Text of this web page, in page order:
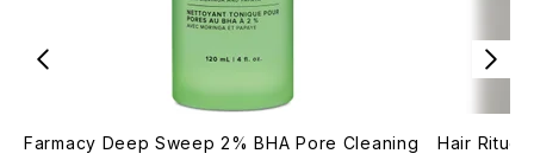
Farmacy Deep Sweep 2% BHA Pore Cleaning
Hair Rituel